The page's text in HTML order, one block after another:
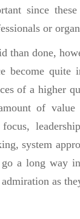
since
or
than done,
quite
of a higher
of
system
a long way
as